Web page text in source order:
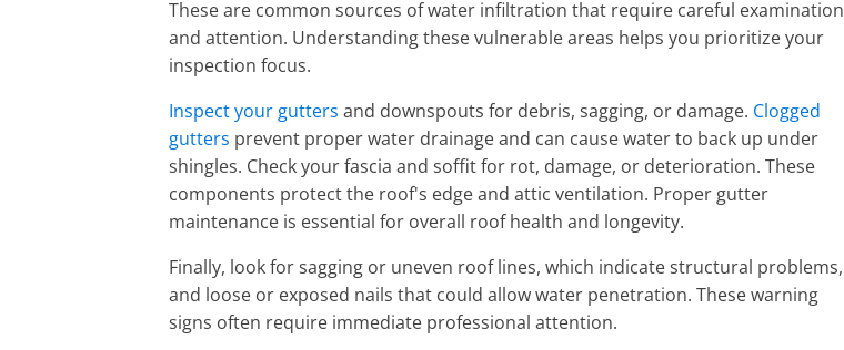
These are common sources of water infiltration that require careful examination
and attention. Understanding these vulnerable areas helps you prioritize your
inspection focus.
Inspect your gutters and downspouts for debris, sagging, or damage. Clogged
gutters prevent proper water drainage and can cause water to back up under
shingles. Check your fascia and soffit for rot, damage, or deterioration. These
components protect the roof's edge and attic ventilation. Proper gutter
maintenance is essential for overall roof health and longevity.
Finally, look for sagging or uneven roof lines, which indicate structural problems,
and loose or exposed nails that could allow water penetration. These warning
signs often require immediate professional attention.